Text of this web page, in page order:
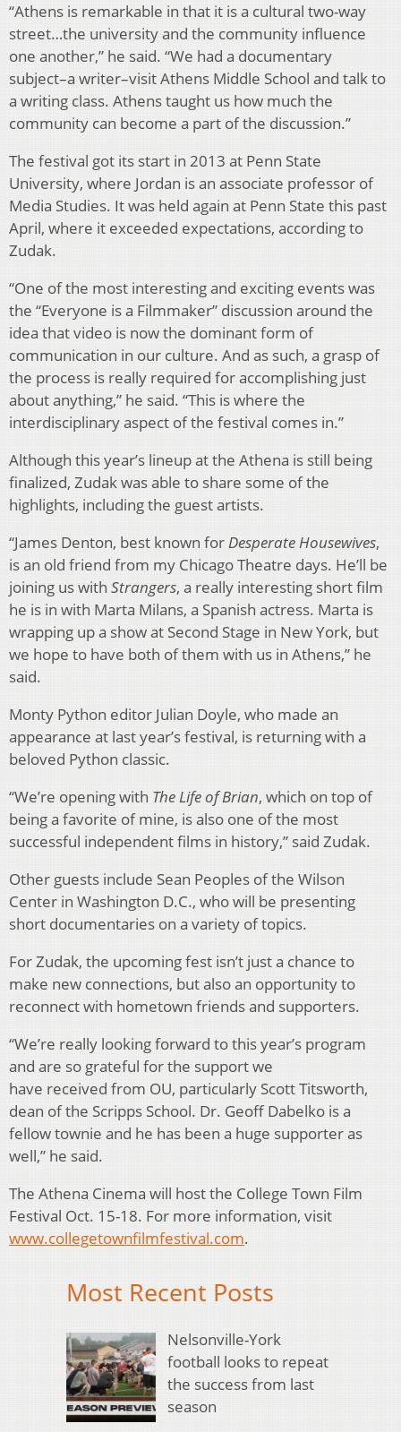
“Athens is remarkable in that it is a cultural two-way
street…the university and the community influence
one another,” he said. “We had a documentary
subject–a writer–visit Athens Middle School and talk to
a writing class. Athens taught us how much the
community can become a part of the discussion.”
The festival got its start in 2013 at Penn State
University, where Jordan is an associate professor of
Media Studies. It was held again at Penn State this past
April, where it exceeded expectations, according to
Zudak.
“One of the most interesting and exciting events was
the “Everyone is a Filmmaker” discussion around the
idea that video is now the dominant form of
communication in our culture. And as such, a grasp of
the process is really required for accomplishing just
about anything,” he said. “This is where the
interdisciplinary aspect of the festival comes in.”
Although this year’s lineup at the Athena is still being
finalized, Zudak was able to share some of the
highlights, including the guest artists.
“James Denton, best known forDesperate Housewives,
is an old friend from my Chicago Theatre days. He’ll be
joining us with Strangers, a really interesting short film
he is in with Marta Milans, a Spanish actress. Marta is
wrapping up a show at Second Stage in New York, but
we hope to have both of them with us in Athens,” he
said.
Monty Python editor Julian Doyle, who made an
appearance at last year’s festival, is returning with a
beloved Python classic.
“We’re opening with The Life of Brian, which on top of
being a favorite of mine, is also one of the most
successful independent films in history,” said Zudak.
Other guests include Sean Peoples of the Wilson
Center in Washington D.C., who will be presenting
short documentaries on a variety of topics.
For Zudak, the upcoming fest isn’t just a chance to
make new connections, but also an opportunity to
reconnect with hometown friends and supporters.
“We’re really looking forward to this year’s program
and are so grateful for the support we
have received from OU, particularly Scott Titsworth,
dean of the Scripps School. Dr. Geoff Dabelko is a
fellow townie and he has been a huge supporter as
well,” he said.
The Athena Cinema will host the College Town Film
Festival Oct. 15-18. For more information, visit
www.collegetownfilmfestival.com.
Most Recent Posts
Nelsonville-York
football looks to repeat
the success from last
season